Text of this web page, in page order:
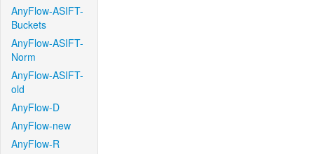
AnyFlow-ASIFT-
Buckets
AnyFlow-ASIFT-
Norm
AnyFlow-ASIFT-
old
AnyFlow-D
AnyFlow-new
AnyFlow-R